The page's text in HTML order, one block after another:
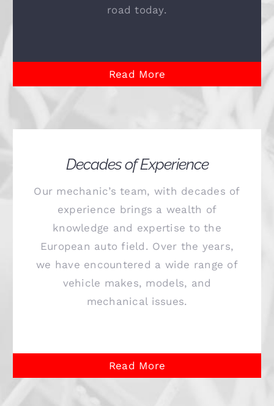
road today.
Read More
Decades of Experience
Our mechanic’s team, with decades of
experience brings a wealth of
knowledge and expertise to the
European auto field. Over the years,
we have encountered a wide range of
vehicle makes, models, and
mechanical issues.
Read More